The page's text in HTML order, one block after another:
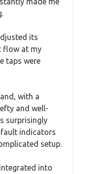
its
flow at my
taps were
with a
and well-
surprisingly
indicators
setup.
into